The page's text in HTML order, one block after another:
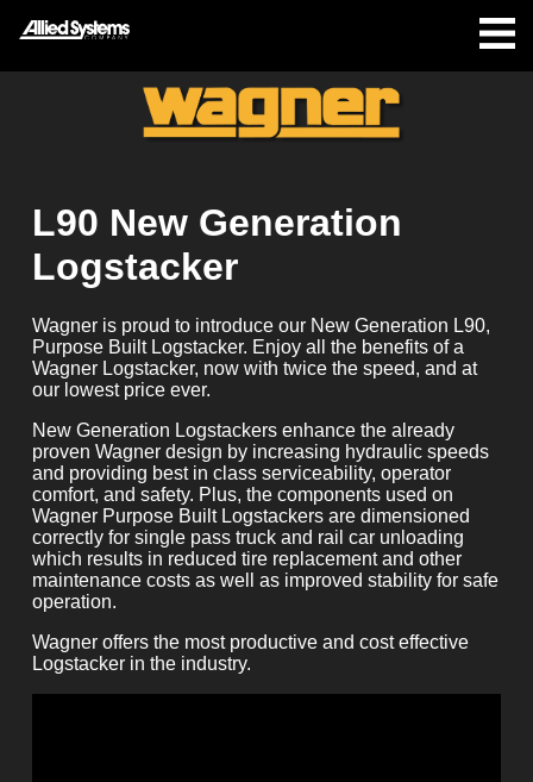
L90 New Generation
Logstacker
Wagner is proud to introduce our New Generation L90,
Purpose Built Logstacker. Enjoy all the benefits of a
Wagner Logstacker, now with twice the speed, and at
our lowest price ever.
New Generation Logstackers enhance the already
proven Wagner design by increasing hydraulic speeds
and providing best in class serviceability, operator
comfort, and safety. Plus, the components used on
Wagner Purpose Built Logstackers are dimensioned
correctly for single pass truck and rail car unloading
which results in reduced tire replacement and other
maintenance costs as well as improved stability for safe
operation.
Wagner offers the most productive and cost effective
Logstacker in the industry.